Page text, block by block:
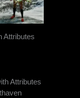
Attributes
Attributes